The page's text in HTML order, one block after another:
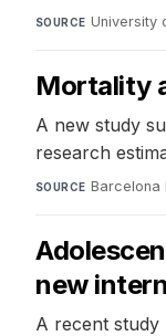
SOURCE University
Mortality
A new study
research
SOURCE Barcelona
new
A recent study